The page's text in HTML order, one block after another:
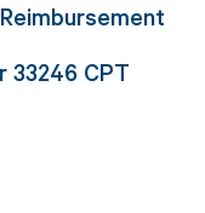
33246 CPT